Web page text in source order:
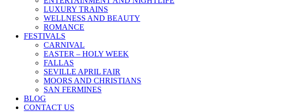
LUXURY TRAINS
WELLNESS AND BEAUTY
ROMANCE
FESTIVALS
CARNIVAL
EASTER – HOLY WEEK
FALLAS
SEVILLE APRIL FAIR
MOORS AND CHRISTIANS
SAN FERMINES
BLOG
CONTACT US